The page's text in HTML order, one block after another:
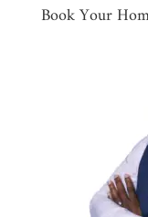
Book Your